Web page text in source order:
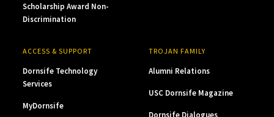
Scholarship Award Non-
Discrimination
ACCESS & SUPPORT
Dornsife Technology
Services
MyDornsife
TROJAN FAMILY
Alumni Relations
USC Dornsife Magazine
Dornsife Dialogues